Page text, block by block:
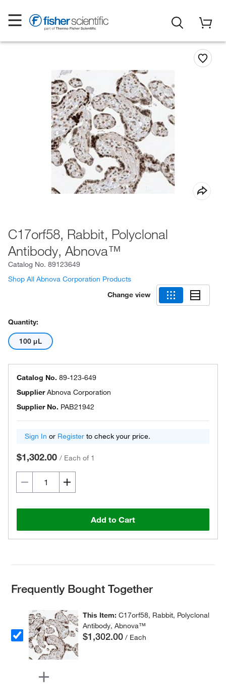
C17orf58, Rabbit, Polyclonal
Antibody, Abnova™
Catalog No. 89123649
Shop All Abnova Corporation Products
Change view
Quantity:
100 μL
Catalog No. 89-123-649
SupplierAbnova Corporation
Supplier No. PAB21942
Sign In or Register to check your price.
$1,302.00 / Each of 1
Add to Cart
Frequently Bought Together
This Item:C17orf58, Rabbit, Polyclonal
Antibody, Abnova™
$1,302.00 / Each